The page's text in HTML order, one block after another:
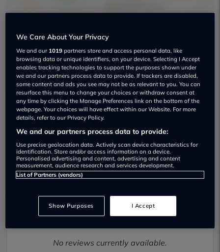
Clarke Mobility Ltd Used car dealership
01622294619
Visit Dealer Website
No reviews currently available.
We Care About Your Privacy
We and our 1019 partners store and access personal data, like
browsing data or unique identifiers, on your device. Selecting I Accept
enables tracking technologies to support the purposes shown under
we and our partners process data to provide. If trackers are disabled,
some content and ads you see may not be as relevant to you. You can
resurface this menu to change your choices or withdraw consent at
any time by clicking the Manage Preferences link on the bottom of the
webpage. Your choices will have effect within our Website. For more
details, refer to our Privacy Policy.
We and our partners process data to provide:
Use precise geolocation data. Actively scan device characteristics for
identification. Store and/or access information on a device.
Personalised advertising and content, advertising and content
measurement, audience research and services development.
List of Partners (vendors)
Show Purposes I Accept